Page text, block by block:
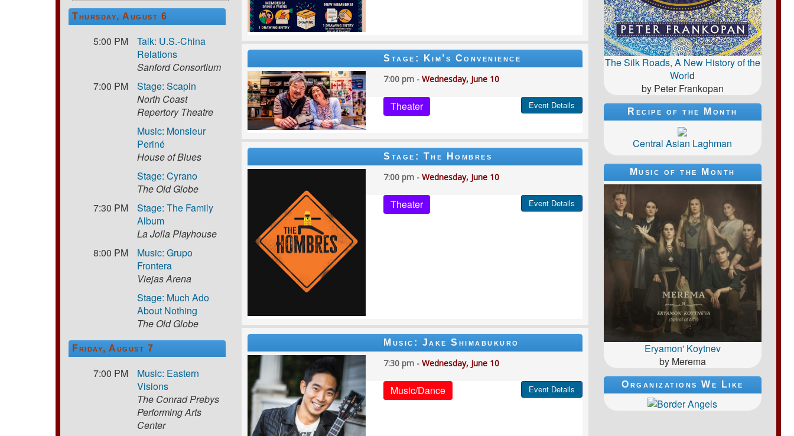
Thursday, August 6
5:00 PM
Talk: U.S.-China
Relations
Sanford Consortium
7:00 PM
Stage: Scapin
North Coast
Repertory Theatre
Music: Monsieur
Periné
House of Blues
Stage: Cyrano
The Old Globe
7:30 PM
Stage: The Family
Album
La Jolla Playhouse
8:00 PM
Music: Grupo
Frontera
Viejas Arena
Stage: Much Ado
About Nothing
The Old Globe
Friday, August 7
7:00 PM
Music: Eastern
Visions
The Conrad Prebys
Performing Arts
Center
Stage: Kim’s Convenience
7:00 pm -Wednesday, June 10
Theater Event Details
Stage: The Hombres
7:00 pm -Wednesday, June 10
Theater Event Details
Music: Jake Shimabukuro
7:30 pm -Wednesday, June 10
Music/Dance Event Details
The Silk Roads, A New History of the
World
by Peter Frankopan
Recipe of the Month
Central Asian Laghman
Music of the Month
Eryamon' Koytnev
by Merema
Organizations We Like